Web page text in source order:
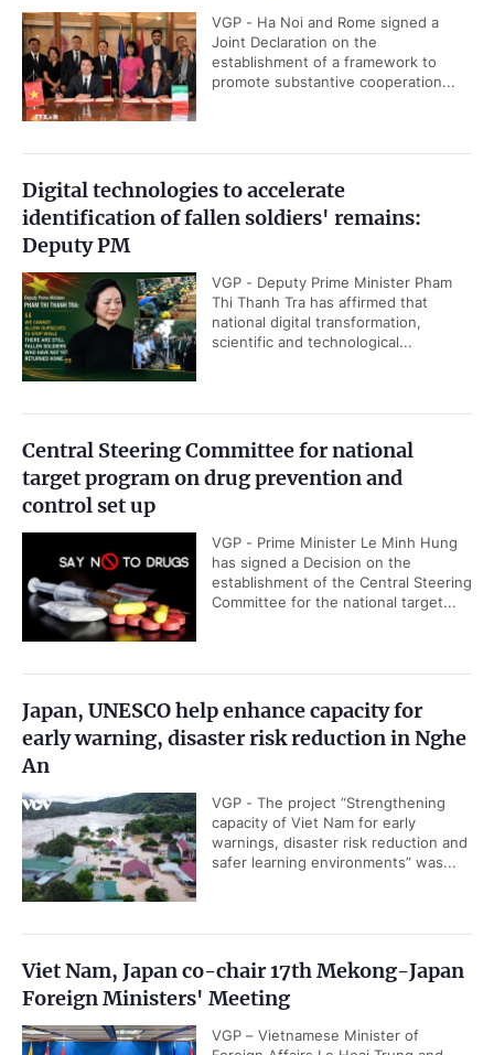
VGP - Ha Noi and Rome signed a
Joint Declaration on the
establishment of a framework to
promote substantive cooperation...
Digital technologies to accelerate
identification of fallen soldiers' remains:
Deputy PM
VGP - Deputy Prime Minister Pham
Thi Thanh Tra has affirmed that
national digital transformation,
scientific and technological...
Central Steering Committee for national
target program on drug prevention and
control set up
VGP - Prime Minister Le Minh Hung
has signed a Decision on the
establishment of the Central Steering
Committee for the national target...
Japan, UNESCO help enhance capacity for
early warning, disaster risk reduction in Nghe
An
VGP - The project “Strengthening
capacity of Viet Nam for early
warnings, disaster risk reduction and
safer learning environments” was...
Viet Nam, Japan co-chair 17th Mekong-Japan
Foreign Ministers' Meeting
VGP – Vietnamese Minister of